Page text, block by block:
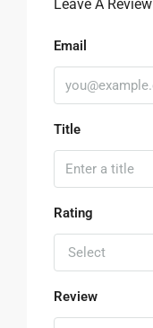
Leave A Review
Email
Title
Rating
Select
Review